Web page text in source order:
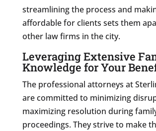
streamlining the process and
affordable for clients sets them
other law firms in the city.
Leveraging Extensive
Knowledge for Your
The professional attorneys at
are committed to minimizing
maximizing resolution during
proceedings. They strive to make